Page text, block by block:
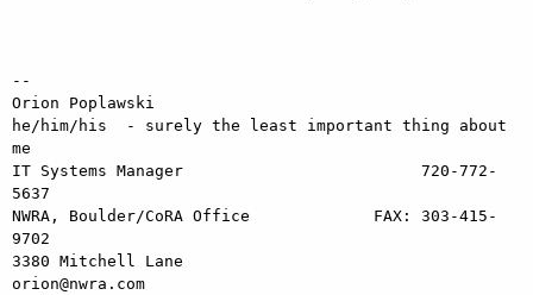
--
Orion Poplawski
he/him/his  - surely the least important thing about
me
IT Systems Manager                         720-772-
5637
NWRA, Boulder/CoRA Office             FAX: 303-415-
9702
3380 Mitchell Lane
orion@nwra.com